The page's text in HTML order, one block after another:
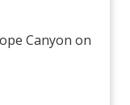
Canyon on